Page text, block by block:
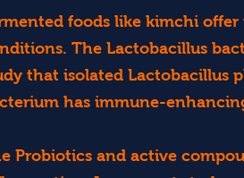
foods like kimchi
The Lactobacillus
that isolated Lactobacillus
has immune-
Probiotics and active